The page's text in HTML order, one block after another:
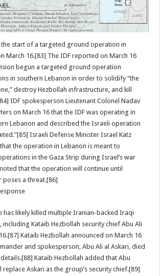
the start of a targeted ground operation in
March 16.[83] The IDF reported on March 16
begun a targeted ground operation
in southern Lebanon in order to solidify ”the
destroy Hezbollah infrastructure, and kill
IDF spokesperson Lieutenant Colonel Nadav
on March 16 that the IDF was operating in
Lebanon and described the Israeli operation
Israeli Defense Minister Israel Katz
the operation in Lebanon is meant to
in the Gaza Strip during Israel’s war
that the operation will continue until
poses a threat.[86]
has likely killed multiple Iranian-backed Iraqi
Kataib Hezbollah security chief Abu Ali
Kataib Hezbollah announced on March 16
and spokesperson, Abu Ali al Askari, died
Kataib Hezbollah added that Abu
Askari as the group’s security chief.[89]